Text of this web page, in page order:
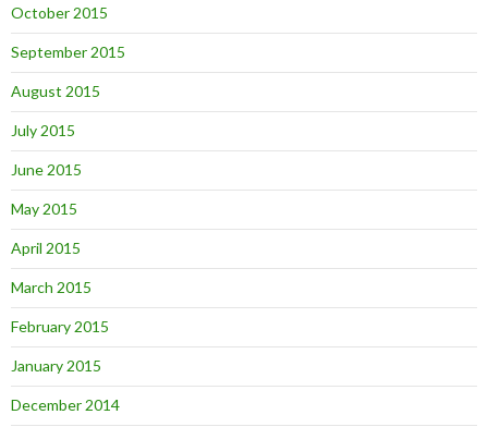
October 2015
September 2015
August 2015
July 2015
June 2015
May 2015
April 2015
March 2015
February 2015
January 2015
December 2014